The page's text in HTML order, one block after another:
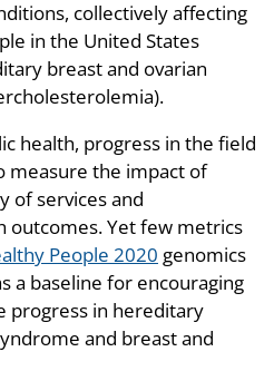
collectively affecting
in the United States
breast and ovarian
health, progress in the field
measure the impact of
of services and
outcomes. Yet few metrics
People 2020 genomics
a baseline for encouraging
progress in hereditary
and breast and